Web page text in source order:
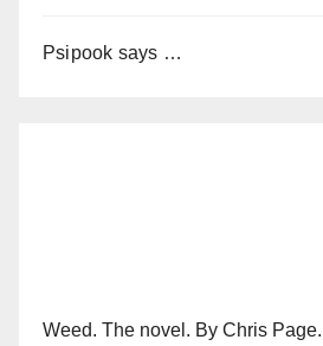
Psipook says …
Weed. The novel. By Chris